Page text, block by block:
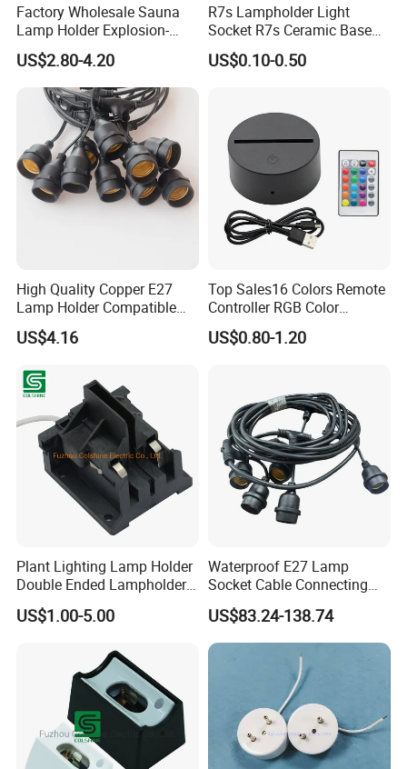
Factory Wholesale Sauna
Lamp Holder Explosion-
Proof E27 Lampholder
US$2.80-4.20
R7s Lampholder Light
Socket R7s Ceramic Base
Fitting with Bracket
US$0.10-0.50
High Quality Copper E27
Lamp Holder Compatible
with S14 Bulb
US$4.16
Top Sales16 Colors Remote
Controller RGB Color
Change Acrylic LED Light
Base
US$0.80-1.20
Plant Lighting Lamp Holder
Double Ended Lampholder
Ceramic Lampholder
US$1.00-5.00
Waterproof E27 Lamp
Socket Cable Connecting
Line for Poultry House Light
Bulb
US$83.24-138.74